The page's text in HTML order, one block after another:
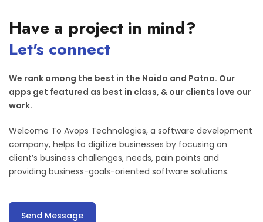
Have a project in mind?
Let's connect
We rank among the best in the Noida and Patna. Our
apps get featured as best in class, & our clients love our
work.
Welcome To Avops Technologies, a software development
company, helps to digitize businesses by focusing on
client’s business challenges, needs, pain points and
providing business-goals-oriented software solutions.
Send Message